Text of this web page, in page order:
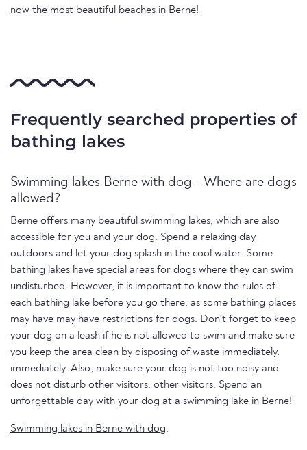
now the most beautiful beaches in Berne!
Frequently searched properties of
bathing lakes
Swimming lakes Berne with dog - Where are dogs
allowed?
Berne offers many beautiful swimming lakes, which are also
accessible for you and your dog. Spend a relaxing day
outdoors and let your dog splash in the cool water. Some
bathing lakes have special areas for dogs where they can swim
undisturbed. However, it is important to know the rules of
each bathing lake before you go there, as some bathing places
may have may have restrictions for dogs. Don't forget to keep
your dog on a leash if he is not allowed to swim and make sure
you keep the area clean by disposing of waste immediately.
immediately. Also, make sure your dog is not too noisy and
does not disturb other visitors. other visitors. Spend an
unforgettable day with your dog at a swimming lake in Berne!
Swimming lakes in Berne with dog.